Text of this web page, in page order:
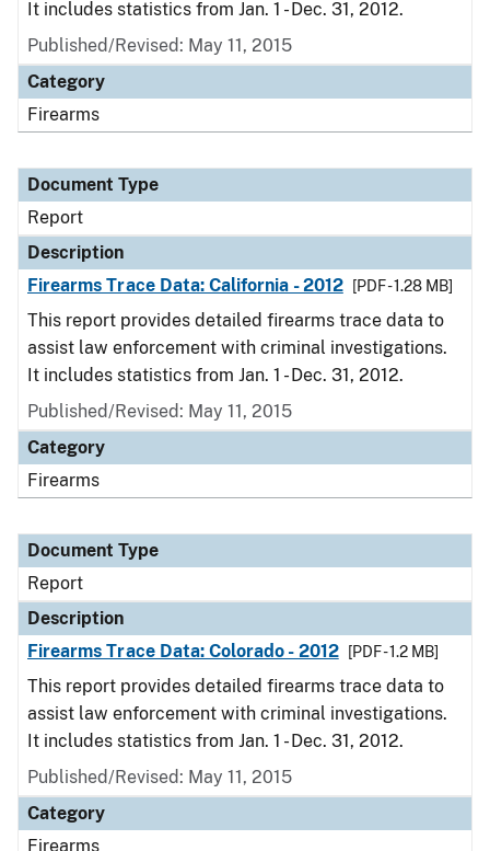
It includes statistics from Jan. 1 - Dec. 31, 2012.
Published/Revised: May 11, 2015
Category
Firearms
Document Type
Report
Description
Firearms Trace Data: California - 2012
[PDF - 1.28 MB]
This report provides detailed firearms trace data to
assist law enforcement with criminal investigations.
It includes statistics from Jan. 1 - Dec. 31, 2012.
Published/Revised: May 11, 2015
Category
Firearms
Document Type
Report
Description
Firearms Trace Data: Colorado - 2012
[PDF - 1.2 MB]
This report provides detailed firearms trace data to
assist law enforcement with criminal investigations.
It includes statistics from Jan. 1 - Dec. 31, 2012.
Published/Revised: May 11, 2015
Category
Firearms